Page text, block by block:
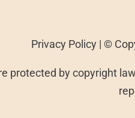
Privacy Policy | ©
protected by copyright